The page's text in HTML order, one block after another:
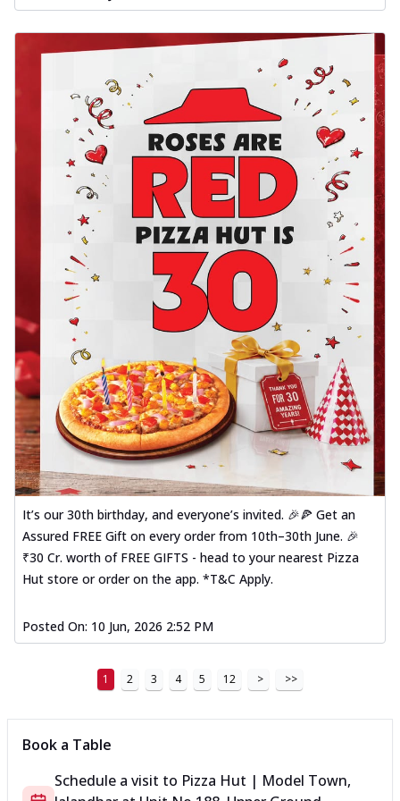
It’s our 30th birthday, and everyone’s invited. 🎉🍕 Get an
Assured FREE Gift on every order from 10th–30th June. 🎉
₹30 Cr. worth of FREE GIFTS - head to your nearest Pizza
Hut store or order on the app. *T&C Apply.
Posted On: 10 Jun, 2026 2:52 PM
1 2 3 4 5 12 > >>
Book a Table
Schedule a visit to Pizza Hut | Model Town,